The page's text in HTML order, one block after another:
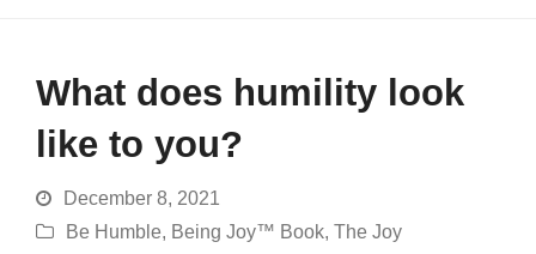
What does humility look
like to you?
December 8, 2021
Be Humble, Being Joy™ Book, The Joy